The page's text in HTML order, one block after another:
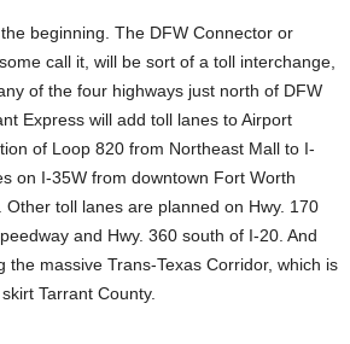
beginning. The DFW Connector or
call it, will be sort of a toll interchange,
of the four highways just north of DFW
Express will add toll lanes to Airport
of Loop 820 from Northeast Mall to I-
on I-35W from downtown Fort Worth
Other toll lanes are planned on Hwy. 170
and Hwy. 360 south of I-20. And
the massive Trans-Texas Corridor, which is
Tarrant County.